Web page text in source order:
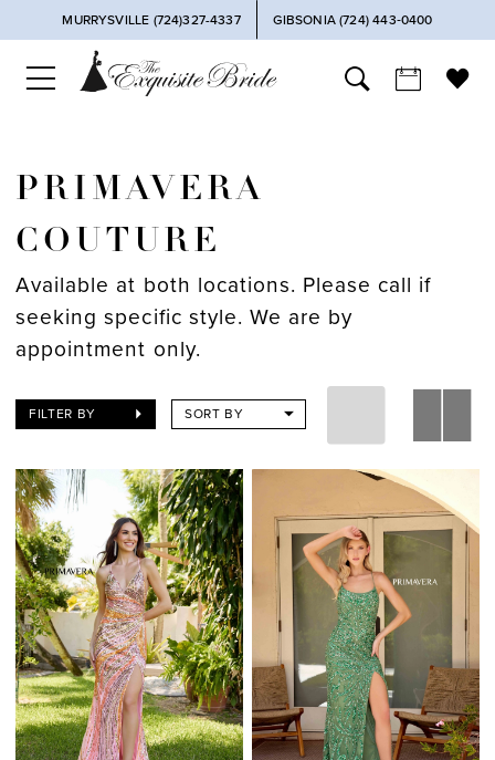
MURRYSVILLE (724)327-4337 GIBSONIA (724) 443‑0400
PRIMAVERA
COUTURE
Available at both locations. Please call if
seeking specific style. We are by
appointment only.
FILTER BY SORT BY